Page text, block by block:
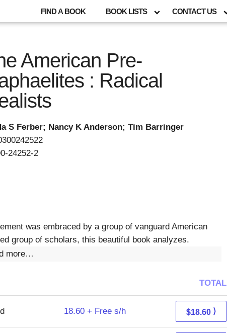
FIND A BOOK BOOK LISTS CONTACT US
American Pre-
: Radical
S Ferber; Nancy K Anderson; Tim Barringer
24252-2
was embraced by a group of vanguard American
group of scholars, this beautiful book analyzes.
more…
TOTAL
18.60 + Free s/h $18.60 ⟩